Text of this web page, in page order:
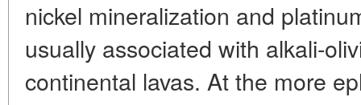
nickel mineralization and
usually associated with alkali-
continental lavas. At the more